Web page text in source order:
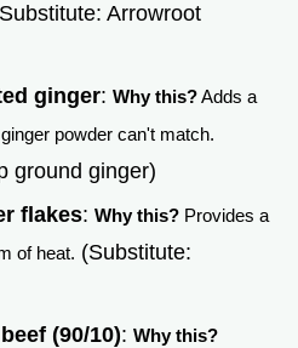
Arrowroot
ginger: Why this?Adds a
powder can't match.
ground ginger)
flakes: Why this? Provides a
of heat. (Substitute:
(90/10): Why this?